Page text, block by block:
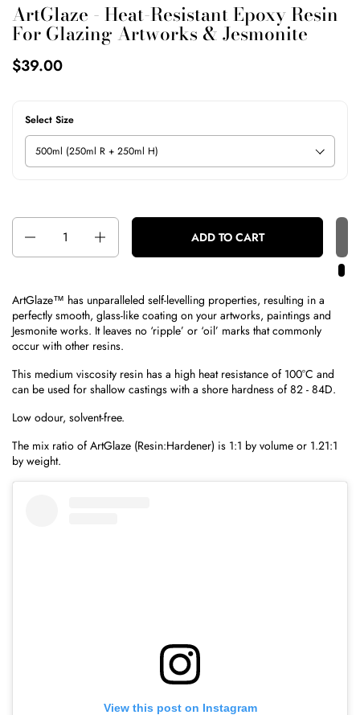
ArtGlaze - Heat-Resistant Epoxy Resin
For Glazing Artworks & Jesmonite
$39.00
Select Size
Quantity
ADD TO CART
ArtGlaze™ has unparalleled self-levelling properties, resulting in a
perfectly smooth, glass-like coating on your artworks, paintings and
Jesmonite works. It leaves no ‘ripple’ or ‘oil’ marks that commonly
occur with other resins.
This medium viscosity resin has a high heat resistance of 100°C and
can be used for shallow castings with a shore hardness of 82 - 84D.
Low odour, solvent-free.
The mix ratio of ArtGlaze (Resin:Hardener) is 1:1 by volume or 1.21:1
by weight.
View this post on Instagram